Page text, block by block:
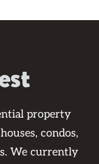
property
condos,
We currently